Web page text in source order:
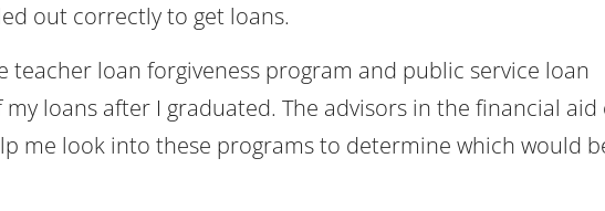
out correctly to get loans.
loan forgiveness program and public service loan
loans after I graduated. The advisors in the financial aid
me look into these programs to determine which would